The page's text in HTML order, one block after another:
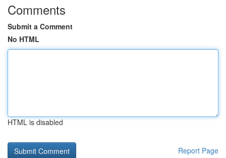
Comments
Submit a Comment
No HTML
HTML is disabled
Report Page